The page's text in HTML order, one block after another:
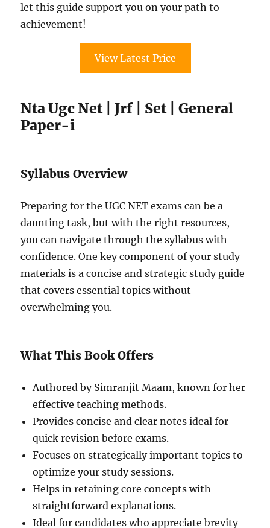
let this guide support you on your path to
achievement!
View Latest Price
Nta Ugc Net | Jrf | Set | General
Paper-i
Syllabus Overview
Preparing for the UGC NET exams can be a
daunting task, but with the right resources,
you can navigate through the syllabus with
confidence. One key component of your study
materials is a concise and strategic study guide
that covers essential topics without
overwhelming you.
What This Book Offers
Authored by Simranjit Maam, known for her
effective teaching methods.
Provides concise and clear notes ideal for
quick revision before exams.
Focuses on strategically important topics to
optimize your study sessions.
Helps in retaining core concepts with
straightforward explanations.
Ideal for candidates who appreciate brevity